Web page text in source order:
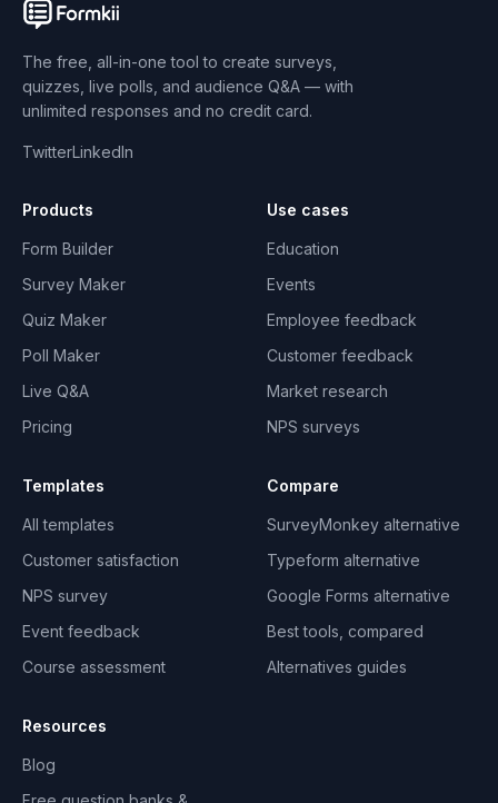
The free, all-in-one tool to create surveys,
quizzes, live polls, and audience Q&A — with
unlimited responses and no credit card.
TwitterLinkedIn
Products
Form Builder
Survey Maker
Quiz Maker
Poll Maker
Live Q&A
Pricing
Use cases
Education
Events
Employee feedback
Customer feedback
Market research
NPS surveys
Templates
All templates
Customer satisfaction
NPS survey
Event feedback
Course assessment
Compare
SurveyMonkey alternative
Typeform alternative
Google Forms alternative
Best tools, compared
Alternatives guides
Resources
Blog